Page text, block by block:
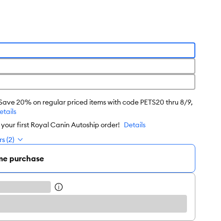
20% on regular priced items with code PETS20 thru 8/9,
first Royal Canin Autoship order! Details
(2)
purchase